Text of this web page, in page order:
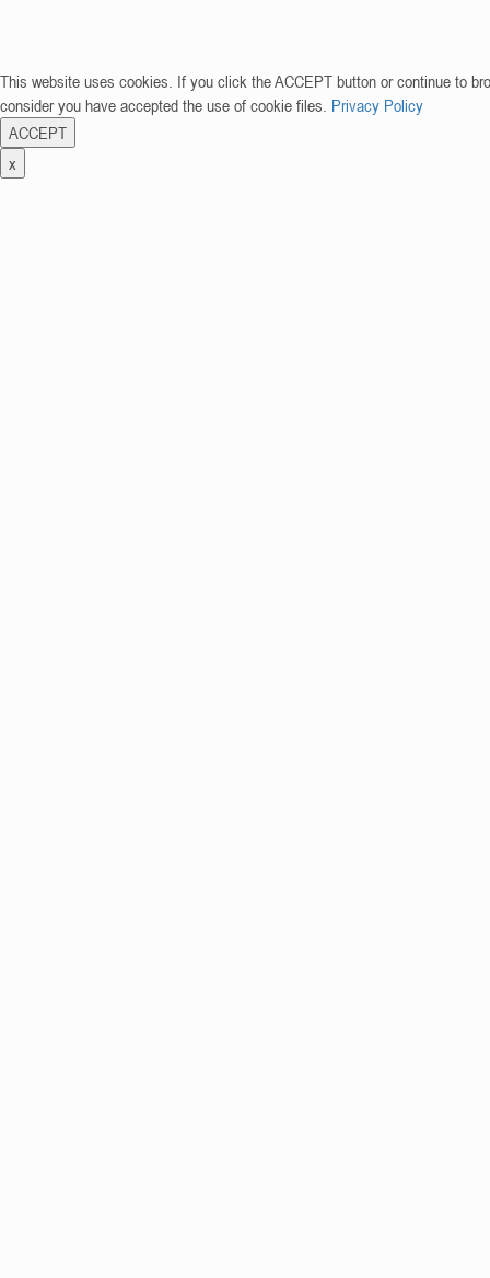
This website uses cookies. If you click the ACCEPT button or continue to
consider you have accepted the use of cookie files. Privacy Policy
ACCEPT
x